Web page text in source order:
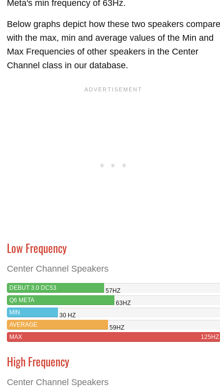
Meta's min frequency of 63Hz.
Below graphs depict how these two speakers compare
with the max, min and average values of the Min and
Max Frequencies of other speakers in the Center
Channel class in our database.
Low Frequency
Center Channel Speakers
DEBUT 3.0 DC53
57HZ
Q6 META
63HZ
MIN
30 HZ
AVERAGE
59HZ
MAX
125HZ
High Frequency
Center Channel Speakers